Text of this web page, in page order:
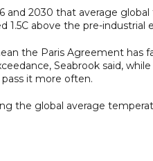
and 2030 that average
1.5C above the pre-industrial
the Paris Agreement has
Seabrook said,
it more often.
the global average